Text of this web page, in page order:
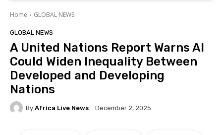
Home GLOBAL NEWS
GLOBAL NEWS
A United Nations Report Warns AI
Could Widen Inequality Between
Developed and Developing
Nations
By Africa Live News December 2, 2025